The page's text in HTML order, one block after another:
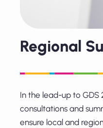
Regional
In the lead-up to GDS
consultations and
ensure local and